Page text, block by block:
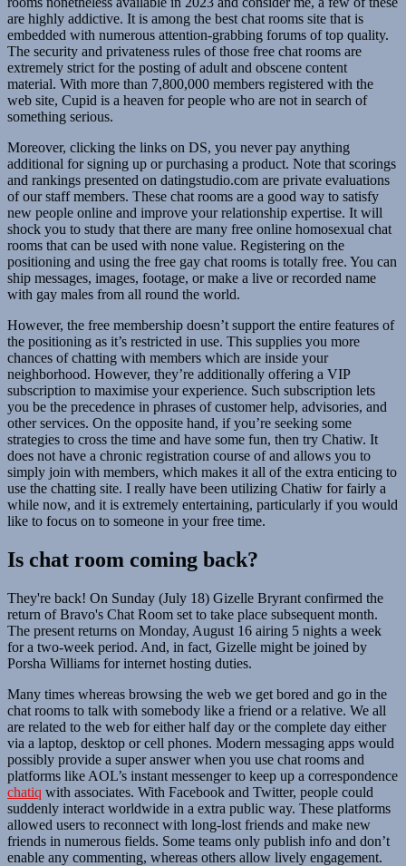
are highly addictive. It is among the best chat rooms site that is
embedded with numerous attention-grabbing forums of top quality.
The security and privateness rules of those free chat rooms are
extremely strict for the posting of adult and obscene content
material. With more than 7,800,000 members registered with the
web site, Cupid is a heaven for people who are not in search of
something serious.
Moreover, clicking the links on DS, you never pay anything
additional for signing up or purchasing a product. Note that scorings
and rankings presented on datingstudio.com are private evaluations
of our staff members. These chat rooms are a good way to satisfy
new people online and improve your relationship expertise. It will
shock you to study that there are many free online homosexual chat
rooms that can be used with none value. Registering on the
positioning and using the free gay chat rooms is totally free. You can
ship messages, images, footage, or make a live or recorded name
with gay males from all round the world.
However, the free membership doesn’t support the entire features of
the positioning as it’s restricted in use. This supplies you more
chances of chatting with members which are inside your
neighborhood. However, they’re additionally offering a VIP
subscription to maximise your experience. Such subscription lets
you be the precedence in phrases of customer help, advisories, and
other services. On the opposite hand, if you’re seeking some
strategies to cross the time and have some fun, then try Chatiw. It
does not have a chronic registration course of and allows you to
simply join with members, which makes it all of the extra enticing to
use the chatting site. I really have been utilizing Chatiw for fairly a
while now, and it is extremely entertaining, particularly if you would
like to focus on to someone in your free time.
Is chat room coming back?
They're back! On Sunday (July 18) Gizelle Bryrant confirmed the
return of Bravo's Chat Room set to take place subsequent month.
The present returns on Monday, August 16 airing 5 nights a week
for a two-week period. And, in fact, Gizelle might be joined by
Porsha Williams for internet hosting duties.
Many times whereas browsing the web we get bored and go in the
chat rooms to talk with somebody like a friend or a relative. We all
are related to the web for either half day or the complete day either
via a laptop, desktop or cell phones. Modern messaging apps would
possibly provide a super answer when you use chat rooms and
platforms like AOL’s instant messenger to keep up a correspondence
chatiq with associates. With Facebook and Twitter, people could
suddenly interact worldwide in a extra public way. These platforms
allowed users to reconnect with long-lost friends and make new
friends in numerous fields. Some teams only publish info and don’t
enable any commenting, whereas others allow lively engagement.